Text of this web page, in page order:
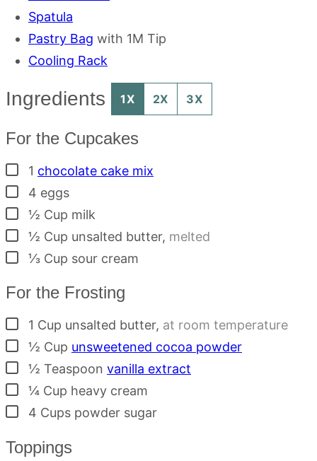
Spatula
Pastry Bag with 1M Tip
Cooling Rack
Ingredients 1X 2X 3X
For the Cupcakes
▢
1 chocolate cake mix
▢
4 eggs
▢½ Cup milk
▢½ Cup unsalted butter, melted
▢
⅓ Cup sour cream
For the Frosting
▢
1 Cup unsalted butter, at room temperature
▢½ Cup unsweetened cocoa powder
▢½ Teaspoon vanilla extract
▢¼ Cup heavy cream
▢
4 Cups powder sugar
Toppings